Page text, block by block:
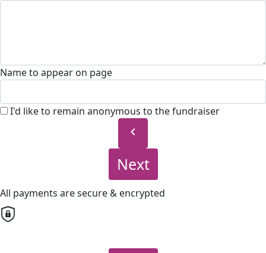
Name to appear on page
I'd like to remain anonymous to the fundraiser
chevron_left
Next
All payments are secure & encrypted